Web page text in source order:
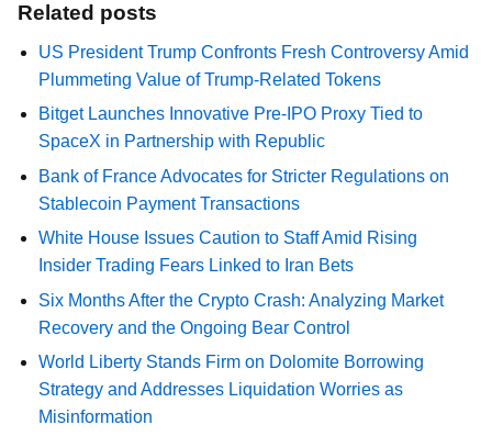
Related posts
US President Trump Confronts Fresh Controversy Amid
Plummeting Value of Trump-Related Tokens
Bitget Launches Innovative Pre-IPO Proxy Tied to
SpaceX in Partnership with Republic
Bank of France Advocates for Stricter Regulations on
Stablecoin Payment Transactions
White House Issues Caution to Staff Amid Rising
Insider Trading Fears Linked to Iran Bets
Six Months After the Crypto Crash: Analyzing Market
Recovery and the Ongoing Bear Control
World Liberty Stands Firm on Dolomite Borrowing
Strategy and Addresses Liquidation Worries as
Misinformation